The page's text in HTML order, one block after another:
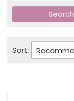
Search
Sort: